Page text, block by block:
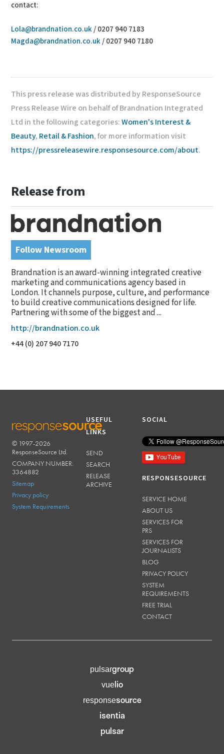
contact:
Lola@brandnation.co.uk/ 0207 940 7183
Magda@brandnation.co.uk/ 0207 940 7180
This press release was distributed by ResponseSource
Press Release Wire on behalf of Brandnation Integrated
Ltd in the following categories:Women's Interest &
Beauty, Retail & Fashion, for more information visit
https://pressreleasewire.responsesource.com/about.
Release from
Follow Newsroom
Brandnation is an award-winning integrated creative
marketing and communications agency based in
London. It channels purpose, culture, and performance
to build creative communications designed for life.
Partnering with some of the biggest and ...
http://brandnation.co.uk
+44 (0) 207 940 7170
RESPONSESOURCE
© 1997-2026
ResponseSource Ltd.
COMPANY NUMBER:
3364882
Sitemap
Privacy policy
System Requirements
USEFUL
LINKS
SEND
SEARCH
RELEASE
ARCHIVE
SOCIAL
RESPONSESOURCE
SERVICE HOME
ABOUT US
SERVICES FOR
PRS
SERVICES FOR
JOURNALISTS
BLOG
PRIVACY POLICY
SYSTEM
REQUIREMENTS
FREE TRIAL
CONTACT
pulsargroup
vuelio
responsesource
isentia
pulsar